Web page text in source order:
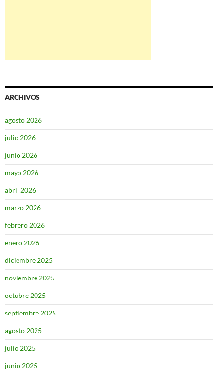
ARCHIVOS
agosto 2026
julio 2026
junio 2026
mayo 2026
abril 2026
marzo 2026
febrero 2026
enero 2026
diciembre 2025
noviembre 2025
octubre 2025
septiembre 2025
agosto 2025
julio 2025
junio 2025